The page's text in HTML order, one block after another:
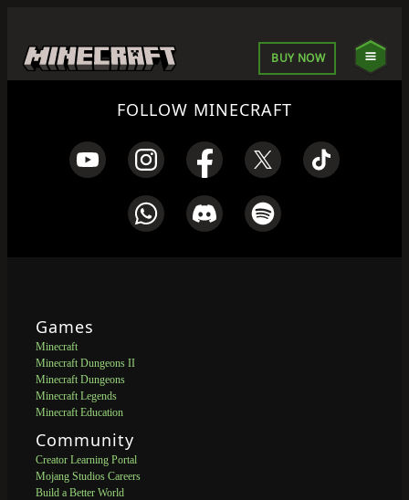
BUY NOW
FOLLOW MINECRAFT
Games
Minecraft
Minecraft Dungeons II
Minecraft Dungeons
Minecraft Legends
Minecraft Education
Community
Creator Learning Portal
Mojang Studios Careers
Build a Better World